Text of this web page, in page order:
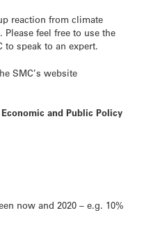
reaction from climate
feel free to use the
to speak to an expert.
SMC’s website
and Public Policy
now and 2020 – e.g. 10%